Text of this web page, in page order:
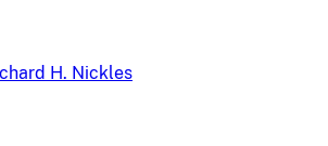
H. Nickles